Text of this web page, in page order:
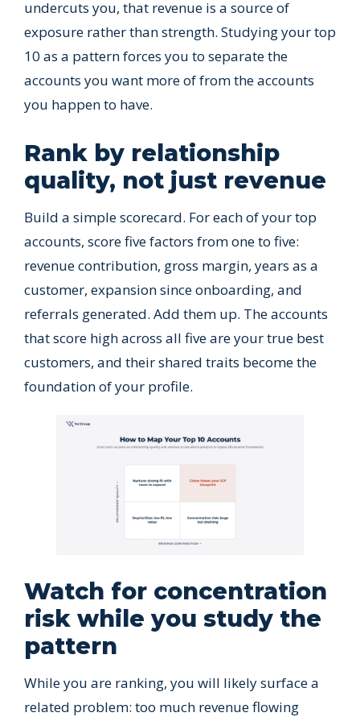
undercuts you, that revenue is a source of
exposure rather than strength. Studying your top
10 as a pattern forces you to separate the
accounts you want more of from the accounts
you happen to have.
Rank by relationship
quality, not just revenue
Build a simple scorecard. For each of your top
accounts, score five factors from one to five:
revenue contribution, gross margin, years as a
customer, expansion since onboarding, and
referrals generated. Add them up. The accounts
that score high across all five are your true best
customers, and their shared traits become the
foundation of your profile.
Watch for concentration
risk while you study the
pattern
While you are ranking, you will likely surface a
related problem: too much revenue flowing